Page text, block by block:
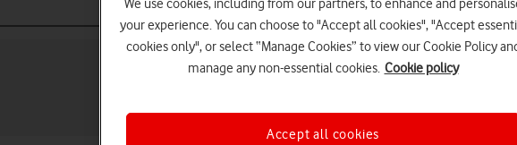
We use cookies, including from our partners, to enhance and
your experience. You can choose to "Accept all cookies", "Accept
cookies only", or select “Manage Cookies” to view our Cookie Policy
manage any non-essential cookies. Cookie policy
Accept all cookies